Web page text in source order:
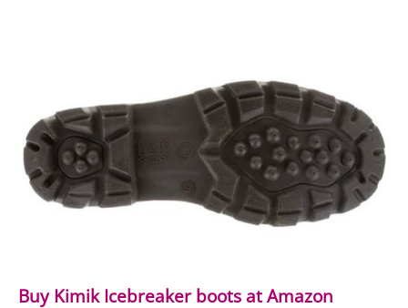
Buy Kimik Icebreaker boots at Amazon